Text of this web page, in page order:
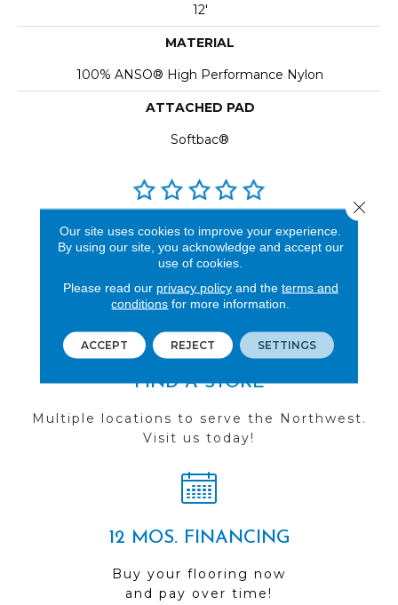
12'
MATERIAL
100% ANSO® High Performance Nylon
ATTACHED PAD
Softbac®
REVIEWS
See our reviews before
you do business with us!
FIND A STORE
Multiple locations to serve the Northwest.
Visit us today!
12 MOS. FINANCING
Buy your flooring now
and pay over time!
Our site uses cookies to improve your experience.
By using our site, you acknowledge and accept our
use of cookies.
Please read our privacy policyand the terms and
conditions for more information.
ACCEPT REJECT SETTINGS
Close